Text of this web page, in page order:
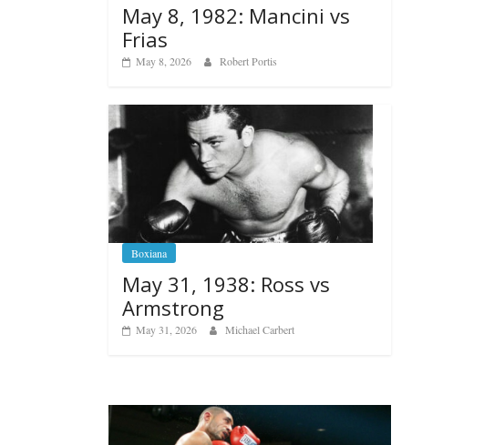
May 8, 1982: Mancini vs
Frias
May 8, 2026 Robert Portis
Boxiana
May 31, 1938: Ross vs
Armstrong
May 31, 2026 Michael Carbert
Boxiana